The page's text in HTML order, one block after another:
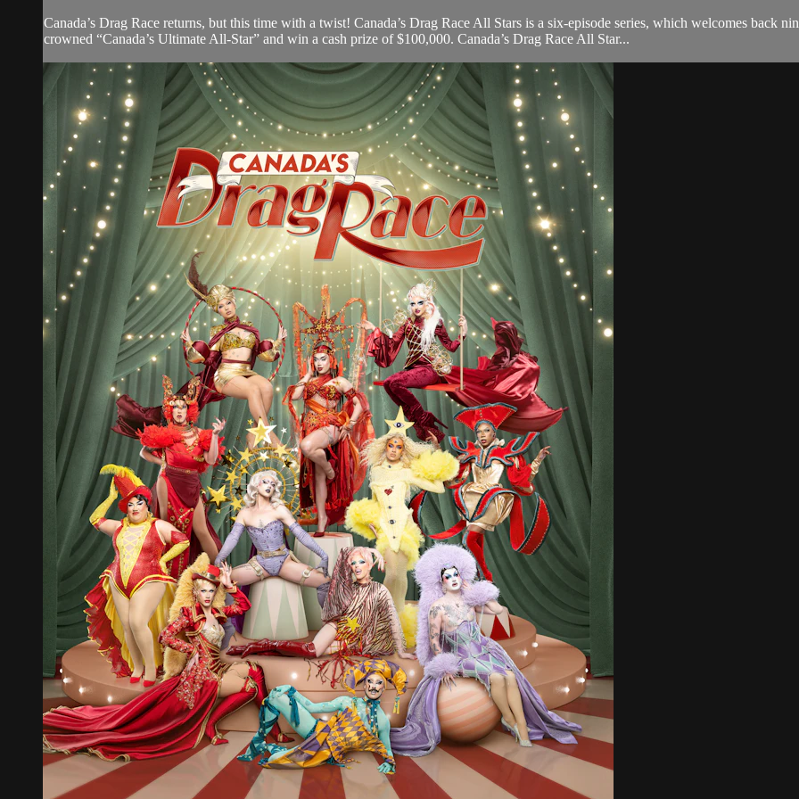
Canada’s Drag Race returns, but this time with a twist! Canada’s Drag Race All Stars is a six-episode series, which welcomes back
crowned “Canada’s Ultimate All-Star” and win a cash prize of $100,000. Canada’s Drag Race All Star...